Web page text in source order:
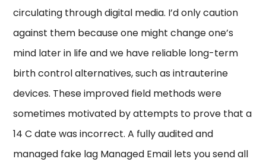
circulating through digital media. I’d only caution
against them because one might change one’s
mind later in life and we have reliable long-term
birth control alternatives, such as intrauterine
devices. These improved field methods were
sometimes motivated by attempts to prove that a
14 C date was incorrect. A fully audited and
managed fake lag Managed Email lets you send all